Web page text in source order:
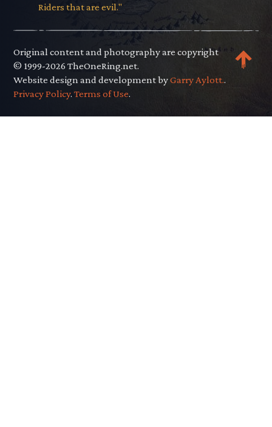
Riders that are evil."
Original content and photography are copyright
© 1999-2026 TheOneRing.net.
Website design and development byGarry Aylott..
Privacy Policy.Terms of Use.